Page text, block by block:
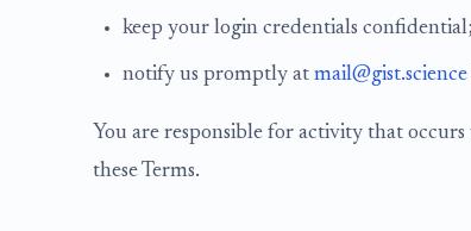
keep your login credentials
notify us promptly at mail@gist.science
You are responsible for activity that
these Terms.